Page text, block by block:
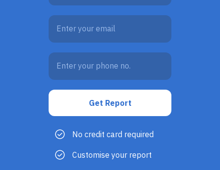
No credit card required
Customise your report